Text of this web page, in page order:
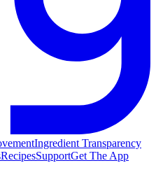
Ingredient Transparency
RecipesSupportGet The App